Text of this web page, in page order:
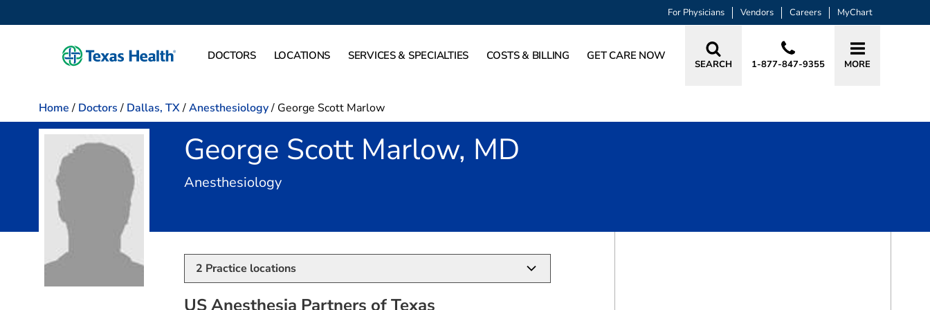
For Physicians Vendors Careers MyChart
DOCTORS LOCATIONS SERVICES & SPECIALTIES COSTS & BILLING GET CARE NOW
SEARCH 1-877-847-9355 MORE
Home / Doctors / Dallas, TX/Anesthesiology/ George Scott Marlow
George Scott Marlow, MD
Anesthesiologyin Dallas, TX
2 Practice locations
US Anesthesia Partners of Texas